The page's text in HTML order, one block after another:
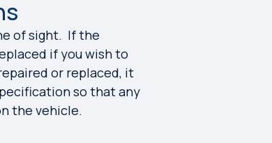
of sight. If the
if you wish to
or replaced, it
so that any
the vehicle.